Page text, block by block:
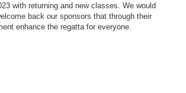
with returning and new classes. We would
back our sponsors that through their
enhance the regatta for everyone.